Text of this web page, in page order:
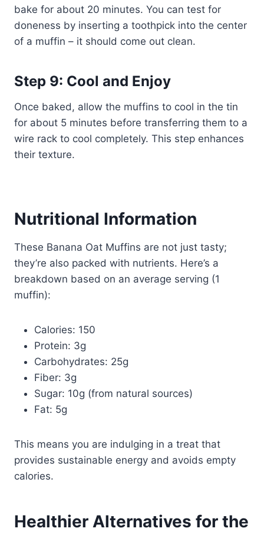
bake for about 20 minutes. You can test for
doneness by inserting a toothpick into the center
of a muffin – it should come out clean.
Step 9: Cool and Enjoy
Once baked, allow the muffins to cool in the tin
for about 5 minutes before transferring them to a
wire rack to cool completely. This step enhances
their texture.
Nutritional Information
These Banana Oat Muffins are not just tasty;
they’re also packed with nutrients. Here’s a
breakdown based on an average serving (1
muffin):
Calories: 150
Protein: 3g
Carbohydrates: 25g
Fiber: 3g
Sugar: 10g (from natural sources)
Fat: 5g
This means you are indulging in a treat that
provides sustainable energy and avoids empty
calories.
Healthier Alternatives for the